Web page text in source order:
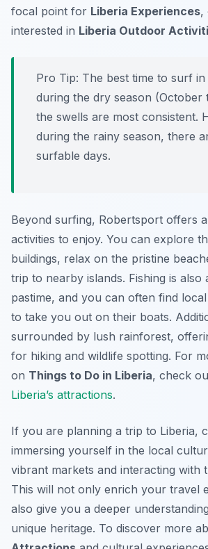
focal point for Liberia Experiences,
interested in Liberia Outdoor
Pro Tip: The best time to surf
during the dry season (October
the swells are most consistent.
during the rainy season, there
surfable days.
Beyond surfing, Robertsport offers
activities to enjoy. You can explore
buildings, relax on the pristine
trip to nearby islands. Fishing is also
pastime, and you can often find
to take you out on their boats.
surrounded by lush rainforest,
for hiking and wildlife spotting. For
on Things to Do in Liberia, check
Liberia’s attractions.
If you are planning a trip to Liberia,
immersing yourself in the local
vibrant markets and interacting with
This will not only enrich your travel
also give you a deeper
unique heritage. To discover more